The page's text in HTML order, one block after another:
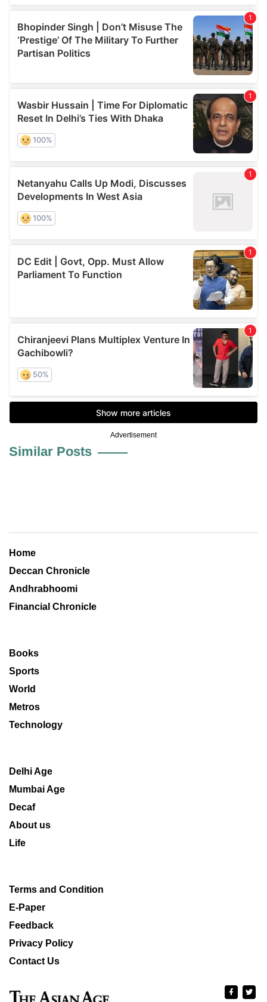
Advertisement
Similar Posts
Home
Deccan Chronicle
Andhrabhoomi
Financial Chronicle
Books
Sports
World
Metros
Technology
Delhi Age
Mumbai Age
Decaf
About us
Life
Terms and Condition
E-Paper
Feedback
Privacy Policy
Contact Us